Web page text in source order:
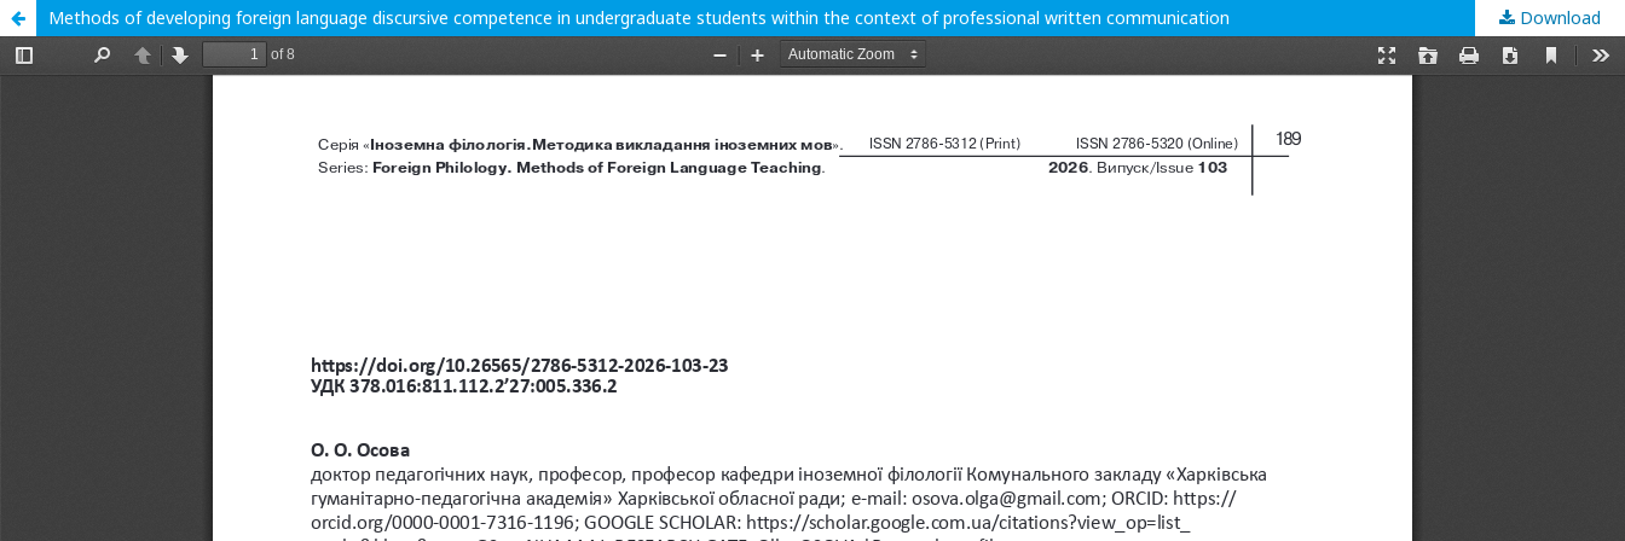
Methods of developing foreign language discursive competence in undergraduate students within the context of professional written communication Download